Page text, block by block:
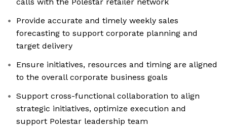
Provide accurate and timely weekly sales
forecasting to support corporate planning and
target delivery
Ensure initiatives, resources and timing are aligned
to the overall corporate business goals
Support cross-functional collaboration to align
strategic initiatives, optimize execution and
support Polestar leadership team